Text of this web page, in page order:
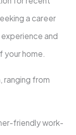
a career
experience­ and
your home­.
ranging from
friendly work-